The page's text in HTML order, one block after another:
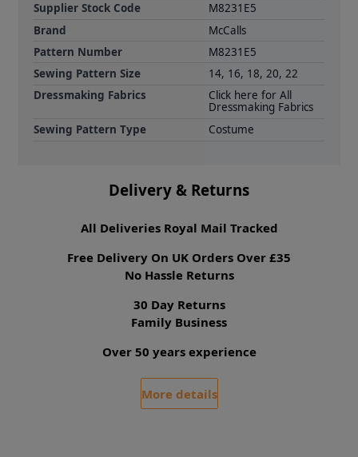
Supplier Stock Code
M8231E5
Brand
McCalls
Pattern Number
M8231E5
Sewing Pattern Size
14, 16, 18, 20, 22
Dressmaking Fabrics
Click here for All
Dressmaking Fabrics
Sewing Pattern Type
Costume
Delivery & Returns
All Deliveries Royal Mail Tracked
Free Delivery On UK Orders Over £35
No Hassle Returns
30 Day Returns
Family Business
Over 50 years experience
More details